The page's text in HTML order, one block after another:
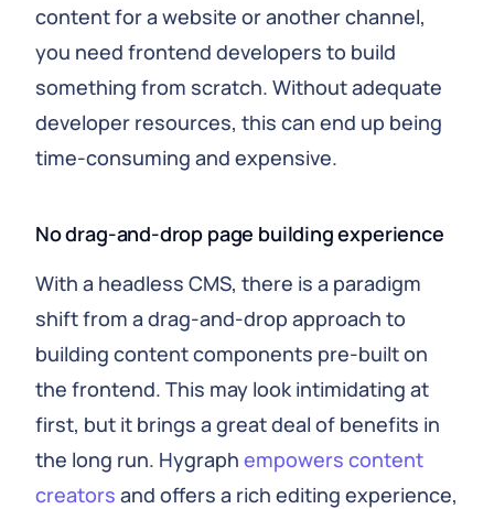
content for a website or another channel,
you need frontend developers to build
something from scratch. Without adequate
developer resources, this can end up being
time-consuming and expensive.
No drag-and-drop page building experience
With a headless CMS, there is a paradigm
shift from a drag-and-drop approach to
building content components pre-built on
the frontend. This may look intimidating at
first, but it brings a great deal of benefits in
the long run. Hygraph empowers content
creators and offers a rich editing experience,